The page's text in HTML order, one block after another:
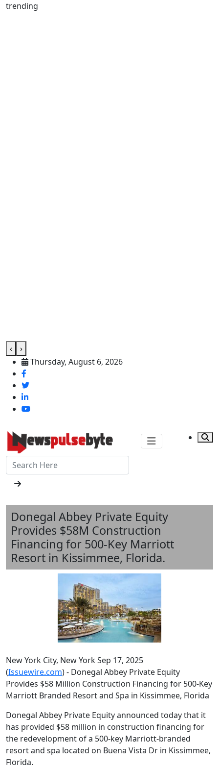
trending
‹
›
Thursday, August 6, 2026
Donegal Abbey Private Equity
Provides $58M Construction
Financing for 500-Key Marriott
Resort in Kissimmee, Florida.
New York City, New York Sep 17, 2025
(Issuewire.com) - Donegal Abbey Private Equity
Provides $58 Million Construction Financing for 500-Key
Marriott Branded Resort and Spa in Kissimmee, Florida
Donegal Abbey Private Equity announced today that it
has provided $58 million in construction financing for
the redevelopment of a 500-key Marriott-branded
resort and spa located on Buena Vista Dr in Kissimmee,
Florida.